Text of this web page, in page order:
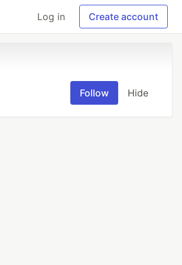
Log in Create account
Follow Hide